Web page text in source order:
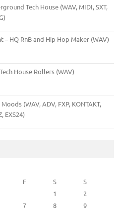
Tech House (WAV, MIDI, SXT,
HQ RnB and Hip Hop Maker (WAV)
House Rollers (WAV)
(WAV, ADV, FXP, KONTAKT,
EXS24)
F S
S
1
2
7 8
9